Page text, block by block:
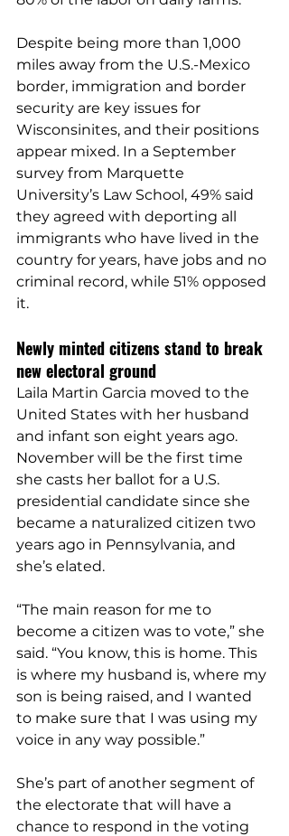
Despite being more than 1,000
miles away from the U.S.-Mexico
border, immigration and border
security are key issues for
Wisconsinites, and their positions
appear mixed. In a September
survey from Marquette
University’s Law School, 49% said
they agreed with deporting all
immigrants who have lived in the
country for years, have jobs and no
criminal record, while 51% opposed
it.
Newly minted citizens stand to break
new electoral ground
Laila Martin Garcia moved to the
United States with her husband
and infant son eight years ago.
November will be the first time
she casts her ballot for a U.S.
presidential candidate since she
became a naturalized citizen two
years ago in Pennsylvania, and
she’s elated.
“The main reason for me to
become a citizen was to vote,” she
said. “You know, this is home. This
is where my husband is, where my
son is being raised, and I wanted
to make sure that I was using my
voice in any way possible.”
She’s part of another segment of
the electorate that will have a
chance to respond in the voting